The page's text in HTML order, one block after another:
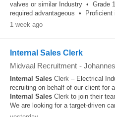
valves or similar Industry • Grade
required advantageous • Proficient
1 week ago
Internal Sales Clerk
Midvaal Recruitment -
Internal Sales Clerk – Electrical
recruiting on behalf of our client for
Internal Sales Clerk to join their
We are looking for a target-driven